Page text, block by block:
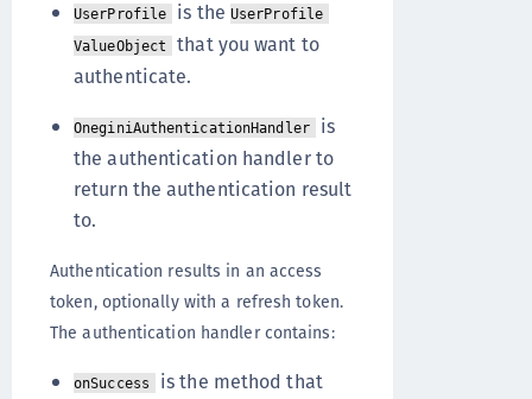
UserProfile is the UserProfile
ValueObject
that you want to
authenticate.
OneginiAuthenticationHandler is
the authentication handler to
return the authentication result
to.
Authentication results in an access
token, optionally with a refresh token.
The authentication handler contains:
onSuccess is the method that